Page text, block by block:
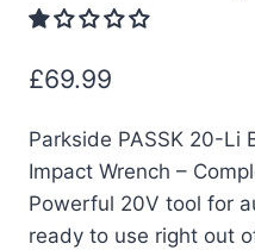
£69.99
Parkside PASSK 20-Li
Impact Wrench –
Powerful 20V tool for
ready to use right out